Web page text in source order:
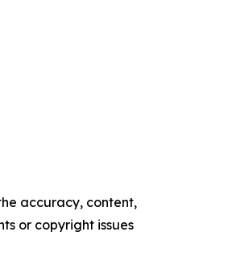
accuracy, content,
or copyright issues